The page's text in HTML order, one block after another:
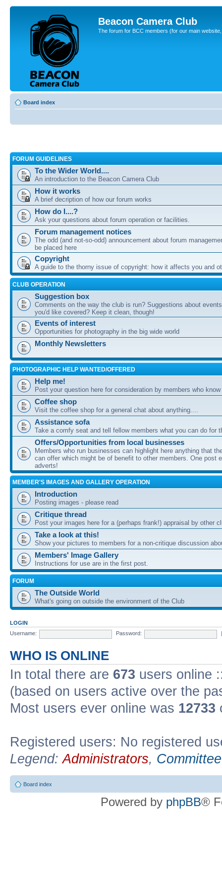
Beacon Camera Club
The forum for BCC members (for our main
Board index
FORUM GUIDELINES
To the Wider World....
An introduction to the Beacon Camera Club
How it works
A brief decription of how our forum works
How do I....?
Ask your questions about forum operation or facilities.
Forum management notices
The odd (and not-so-odd) announcement about forum
be placed here
Copyright
A guide to the thorny issue of copyright: how it affects you and
CLUB OPERATION
Suggestion box
Comments on the way the club is run? Suggestions about
you'd like covered? Keep it clean, though!
Events of interest
Opportunities for photography in the big wide world
Monthly Newsletters
PHOTOGRAPHIC HELP WANTED/OFFERED
Help me!
Post your question here for consideration by members who
Coffee shop
Visit the coffee shop for a general chat about anything....
Assistance sofa
Take a comfy seat and tell fellow members what you can do for
Offers/Opportunities from local businesses
Members who run businesses can highlight here anything that
can offer which might be of benefit to other members. One post
adverts!
MEMBER'S IMAGES AND GALLERY OPERATION
Introduction
Posting images - please read
Critique thread
Post your images here for a (perhaps frank!) appraisal by other
Take a look at this!
Show your pictures to members for a non-critique discussion
Members' Image Gallery
Instructions for use are in the first post.
FORUM
The Outside World
What's going on outside the environment of the Club
LOGIN
Username:
Password:
WHO IS ONLINE
In total there are 673 users online
(based on users active over the
Most users ever online was 12733
Registered users: No registered
Legend:Administrators, Committee
Board index
Powered by phpBB®